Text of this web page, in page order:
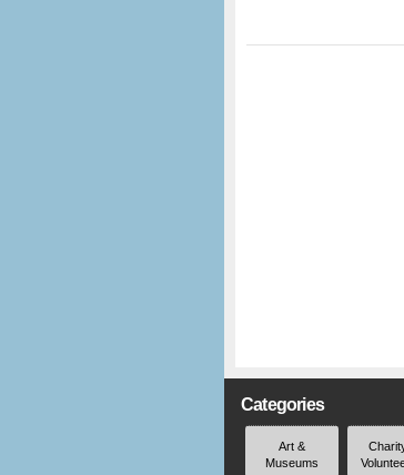
Categories
Art &
Museums